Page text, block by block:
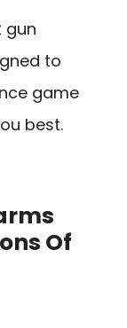
gun
to
game
best.
Of